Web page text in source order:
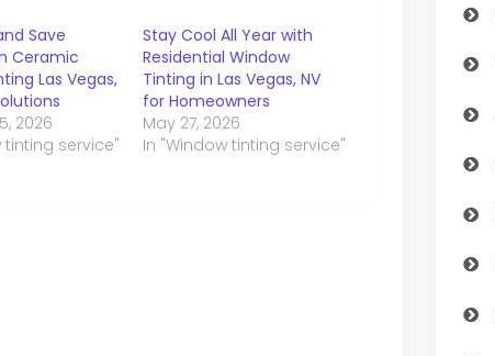
Save
Ceramic
Las Vegas,
2026
tinting service"
Stay Cool All Year with
Residential Window
Tinting in Las Vegas, NV
for Homeowners
May 27, 2026
In "Window tinting service"